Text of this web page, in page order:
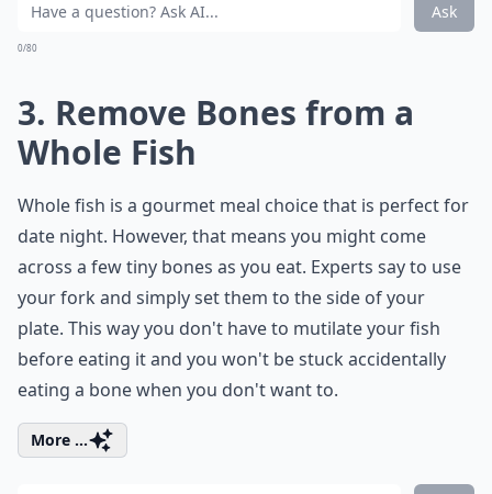
Ask
0/80
3. Remove Bones from a
Whole Fish
Whole fish is a gourmet meal choice that is perfect for
date night. However, that means you might come
across a few tiny bones as you eat. Experts say to use
your fork and simply set them to the side of your
plate. This way you don't have to mutilate your fish
before eating it and you won't be stuck accidentally
eating a bone when you don't want to.
More ...